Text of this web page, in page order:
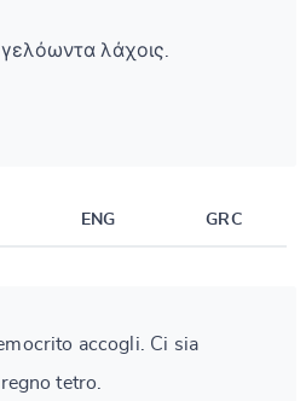
λάχοις.
ENG GRC
accogli. Ci sia
tetro.